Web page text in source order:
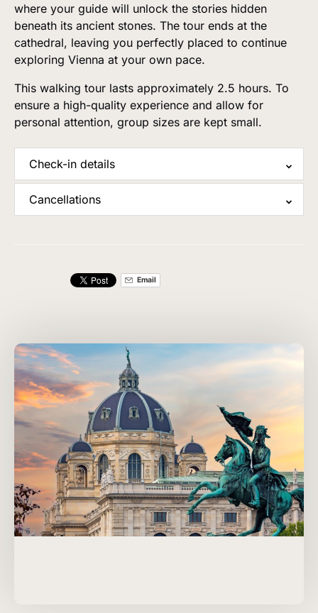
where your guide will unlock the stories hidden
beneath its ancient stones. The tour ends at the
cathedral, leaving you perfectly placed to continue
exploring Vienna at your own pace.
This walking tour lasts approximately 2.5 hours. To
ensure a high-quality experience and allow for
personal attention, group sizes are kept small.
Check-in details
Cancellations
Email